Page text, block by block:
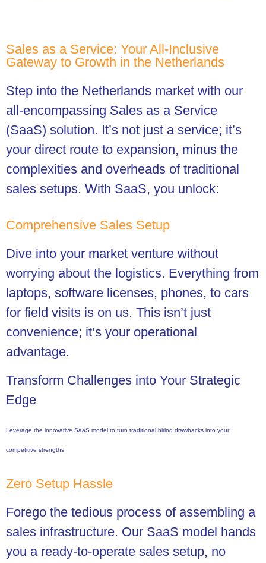
Sales as a Service: Your All-Inclusive
Gateway to Growth in the Netherlands
Step into the Netherlands market with our
all-encompassing Sales as a Service
(SaaS) solution. It’s not just a service; it’s
your direct route to expansion, minus the
complexities and overheads of traditional
sales setups. With SaaS, you unlock:
Comprehensive Sales Setup
Dive into your market venture without
worrying about the logistics. Everything from
laptops, software licenses, phones, to cars
for field visits is on us. This isn’t just
convenience; it’s your operational
advantage.
Transform Challenges into Your Strategic
Edge
Leverage the innovative SaaS model to turn traditional hiring drawbacks into your
competitive strengths
Zero Setup Hassle
Forego the tedious process of assembling a
sales infrastructure. Our SaaS model hands
you a ready-to-operate sales setup, no